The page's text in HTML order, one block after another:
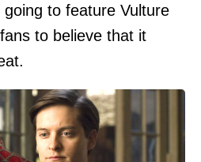
to feature Vulture
to believe that it